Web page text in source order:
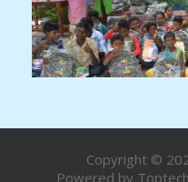
Copyright ©
Powered by